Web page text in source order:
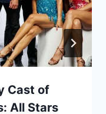
Cast of
All Stars